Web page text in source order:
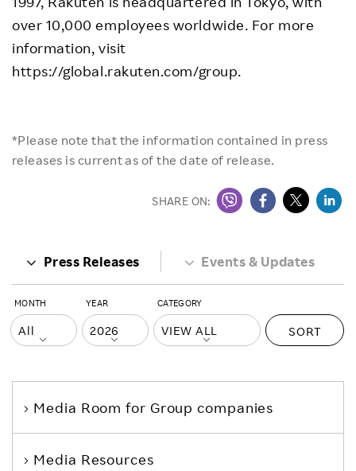
over 10,000 employees worldwide. For more
information, visit
https://global.rakuten.com/group.
*Please note that the information contained in press
releases is current as of the date of release.
SHARE ON:
Press Releases Events & Updates
MONTH YEAR CATEGORY
SORT
Media Room for Group companies
Media Resources